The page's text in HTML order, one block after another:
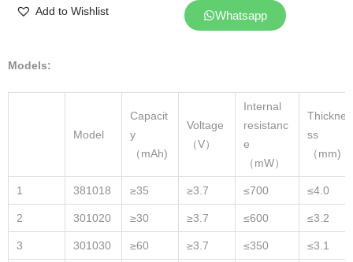
Add to Wishlist Whatsapp
Models:
Model
Capacit
y
（mAh)
Voltage
（V）
Internal
resistanc
e
（mW）
Thickne
ss
（mm)
1 381018 ≥35 ≥3.7 ≤700 ≤4.0
2 301020 ≥30 ≥3.7 ≤600 ≤3.2
3 301030 ≥60 ≥3.7 ≤350 ≤3.1